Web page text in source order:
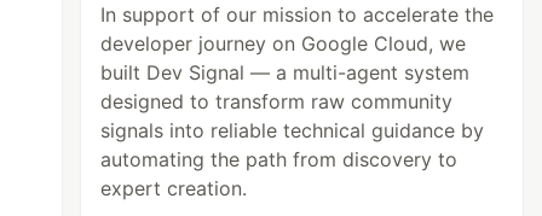
In support of our mission to accelerate the
developer journey on Google Cloud, we
built Dev Signal — a multi-agent system
designed to transform raw community
signals into reliable technical guidance by
automating the path from discovery to
expert creation.